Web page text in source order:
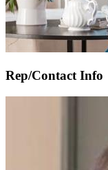
Rep/Contact Info